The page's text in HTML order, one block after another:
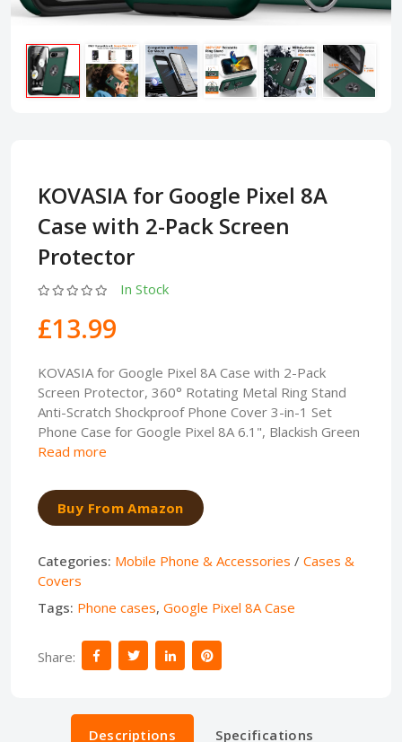
KOVASIA for Google Pixel 8A
Case with 2-Pack Screen
Protector
In Stock
£13.99
KOVASIA for Google Pixel 8A Case with 2-Pack
Screen Protector, 360° Rotating Metal Ring Stand
Anti-Scratch Shockproof Phone Cover 3-in-1 Set
Phone Case for Google Pixel 8A 6.1", Blackish Green
Read more
Buy From Amazon
Categories: Mobile Phone & Accessories / Cases &
Covers
Tags: Phone cases, Google Pixel 8A Case
Share:
Descriptions Specifications